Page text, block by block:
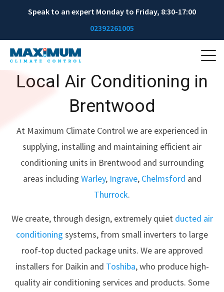
Speak to an expert Monday to Friday, 8:30-17:00
02392261005
Local Air Conditioning in
Brentwood
At Maximum Climate Control we are experienced in
supplying, installing and maintaining efficient air
conditioning units in Brentwood and surrounding
areas including Warley, Ingrave, Chelmsford and
Thurrock.
We create, through design, extremely quietducted air
conditioning systems, from small inverters to large
roof-top ducted package units. We are approved
installers forDaikin and Toshiba, who produce high-
quality air conditioning services and products. Some